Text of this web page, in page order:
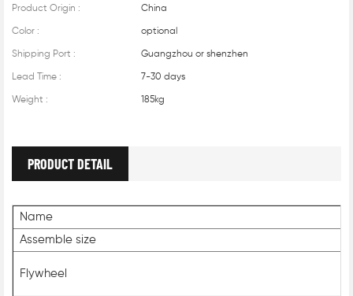
Product Origin : China
Color : optional
Shipping Port : Guangzhou or shenzhen
Lead Time : 7-30 days
Weight : 185kg
PRODUCT DETAIL
Name
Assemble size
Flywheel